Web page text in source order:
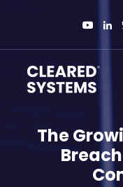
The